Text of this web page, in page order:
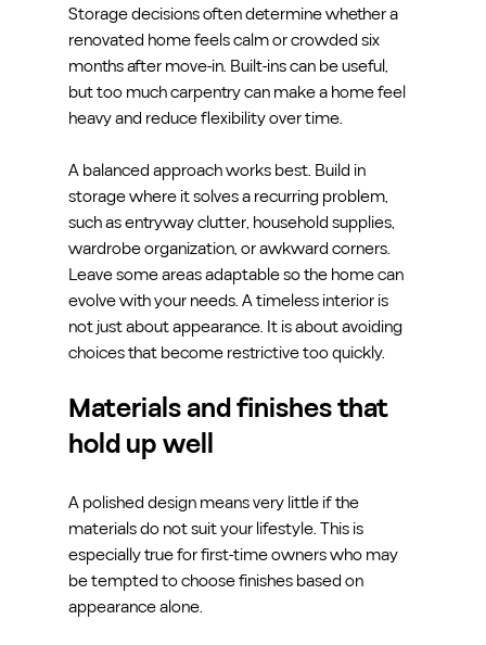
Storage decisions often determine whether a
renovated home feels calm or crowded six
months after move-in. Built-ins can be useful,
but too much carpentry can make a home feel
heavy and reduce flexibility over time.
A balanced approach works best. Build in
storage where it solves a recurring problem,
such as entryway clutter, household supplies,
wardrobe organization, or awkward corners.
Leave some areas adaptable so the home can
evolve with your needs. A timeless interior is
not just about appearance. It is about avoiding
choices that become restrictive too quickly.
Materials and finishes that
hold up well
A polished design means very little if the
materials do not suit your lifestyle. This is
especially true for first-time owners who may
be tempted to choose finishes based on
appearance alone.